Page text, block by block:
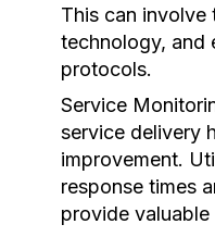
This can involve
technology, and
protocols.
Service
service delivery
improvement.
response times
provide valuable